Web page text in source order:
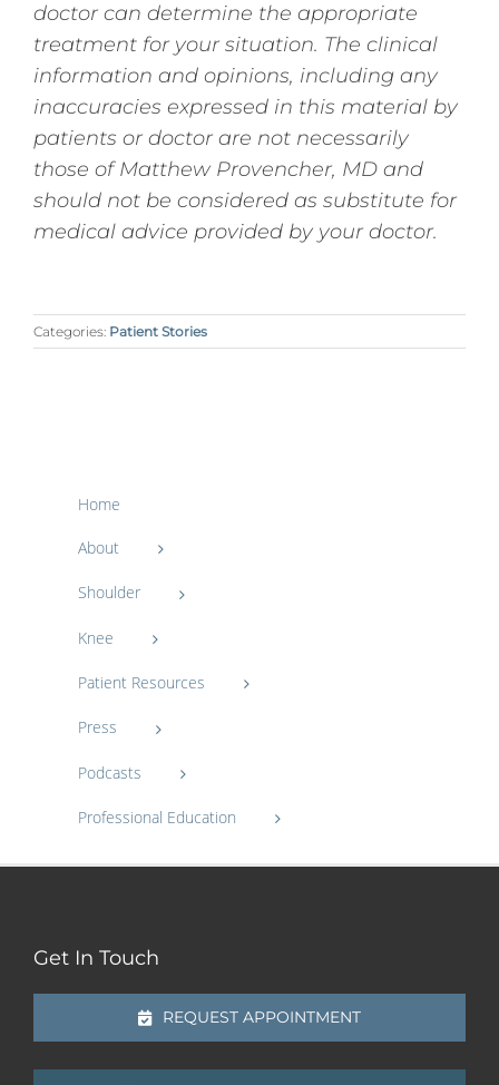
doctor can determine the appropriate
treatment for your situation. The clinical
information and opinions, including any
inaccuracies expressed in this material by
patients or doctor are not necessarily
those of Matthew Provencher, MD and
should not be considered as substitute for
medical advice provided by your doctor.
Categories: Patient Stories
Home
About
Shoulder
Knee
Patient Resources
Press
Podcasts
Professional Education
Get In Touch
REQUEST APPOINTMENT